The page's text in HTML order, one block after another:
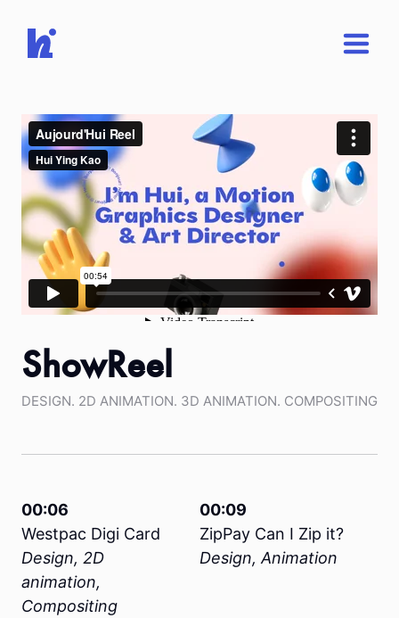
ShowReel
DESIGN. 2D ANIMATION. 3D ANIMATION. COMPOSITING
00:06
Westpac Digi Card
Design, 2D
animation,
Compositing
00:09
ZipPay Can I Zip it?
Design, Animation